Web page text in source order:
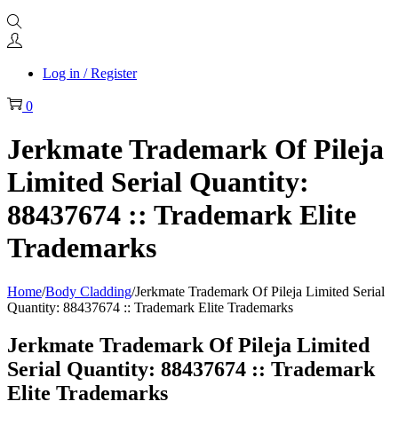
Log in / Register
0
Jerkmate Trademark Of Pileja
Limited Serial Quantity:
88437674 :: Trademark Elite
Trademarks
Home/Body Cladding/Jerkmate Trademark Of Pileja Limited Serial
Quantity: 88437674 :: Trademark Elite Trademarks
Jerkmate Trademark Of Pileja Limited
Serial Quantity: 88437674 :: Trademark
Elite Trademarks